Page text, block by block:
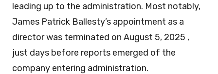
leading up to the administration. Most notably,
James Patrick Ballesty’s appointment as a
director was terminated on August 5, 2025 ,
just days before reports emerged of the
company entering administration.